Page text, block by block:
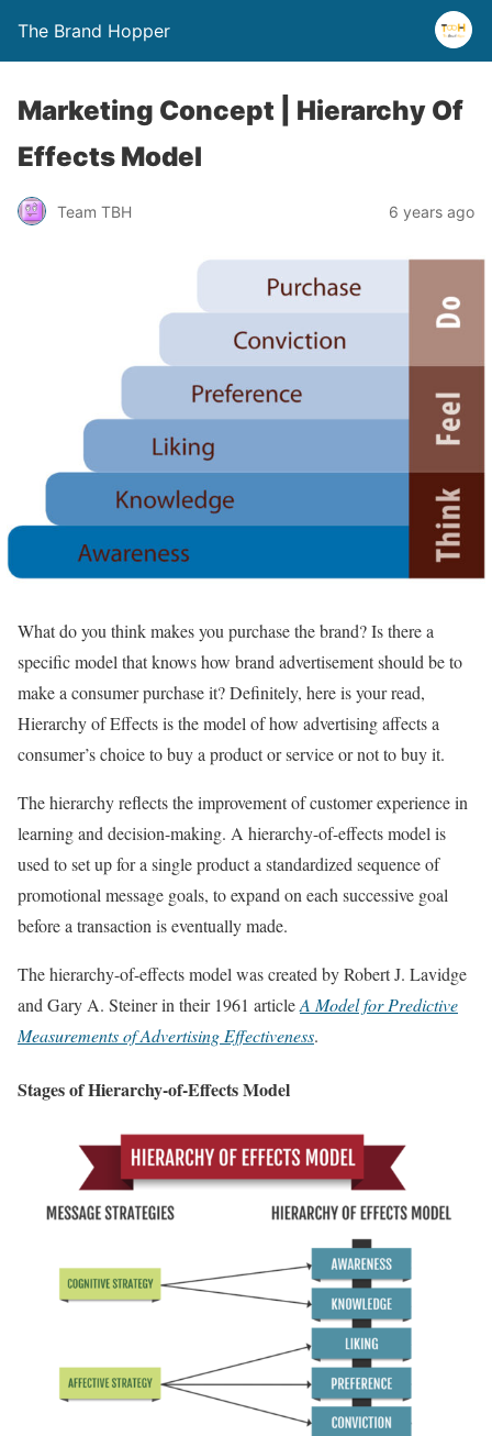
The Brand Hopper
Marketing Concept | Hierarchy Of
Effects Model
Team TBH 6 years ago
What do you think makes you purchase the brand? Is there a
specific model that knows how brand advertisement should be to
make a consumer purchase it? Definitely, here is your read,
Hierarchy of Effects is the model of how advertising affects a
consumer’s choice to buy a product or service or not to buy it.
The hierarchy reflects the improvement of customer experience in
learning and decision-making. A hierarchy-of-effects model is
used to set up for a single product a standardized sequence of
promotional message goals, to expand on each successive goal
before a transaction is eventually made.
The hierarchy-of-effects model was created by Robert J. Lavidge
and Gary A. Steiner in their 1961 articleA Model for Predictive
Measurements of Advertising Effectiveness.
Stages of Hierarchy-of-Effects Model